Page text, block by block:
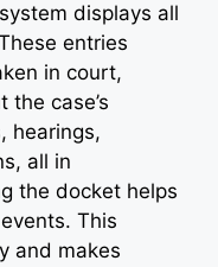
displays all
entries
in court,
the case’s
hearings,
all in
the docket helps
This
and makes